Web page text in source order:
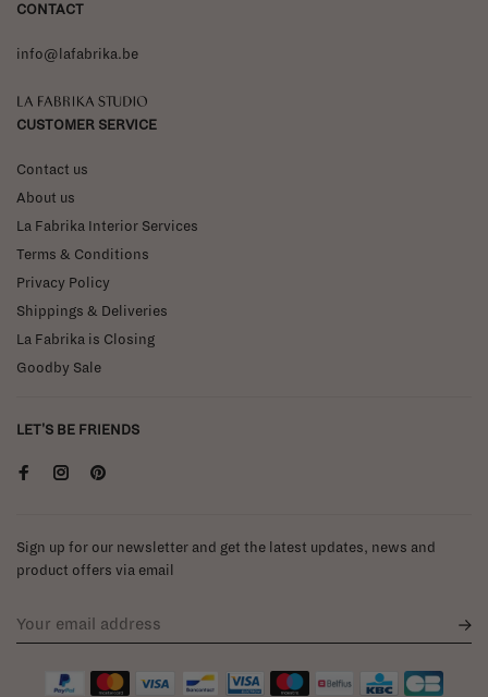
CONTACT
info@lafabrika.be
La Fabrika Studio
CUSTOMER SERVICE
Contact us
About us
La Fabrika Interior Services
Terms & Conditions
Privacy Policy
Shippings & Deliveries
La Fabrika is Closing
Goodby Sale
LET'S BE FRIENDS
Sign up for our newsletter and get the latest updates, news and
product offers via email